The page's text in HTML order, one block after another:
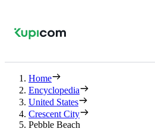
Home
Encyclopedia
United States
Crescent City
Pebble Beach